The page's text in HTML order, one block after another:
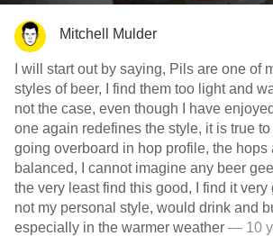
Mitchell Mulder
I will start out by saying, Pils are one of
styles of beer, I find them too light and
not the case, even though I have
one again redefines the style, it is true
going overboard in hop profile, the hops
balanced, I cannot imagine any beer
the very least find this good, I find it very
not my personal style, would drink and
especially in the warmer weather — 10